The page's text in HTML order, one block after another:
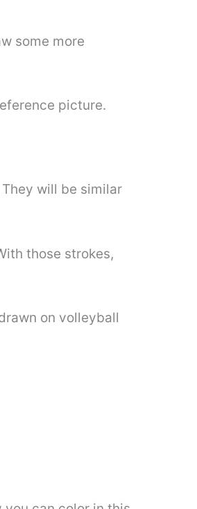
some more
picture.
will be similar
those strokes,
on volleyball